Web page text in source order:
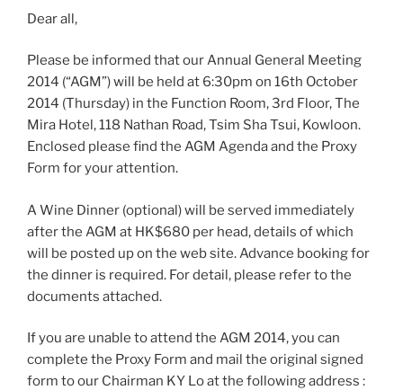
Dear all,
Please be informed that our Annual General Meeting
2014 (“AGM”) will be held at 6:30pm on 16th October
2014 (Thursday) in the Function Room, 3rd Floor, The
Mira Hotel, 118 Nathan Road, Tsim Sha Tsui, Kowloon.
Enclosed please find the AGM Agenda and the Proxy
Form for your attention.
A Wine Dinner (optional) will be served immediately
after the AGM at HK$680 per head, details of which
will be posted up on the web site. Advance booking for
the dinner is required. For detail, please refer to the
documents attached.
If you are unable to attend the AGM 2014, you can
complete the Proxy Form and mail the original signed
form to our Chairman KY Lo at the following address :